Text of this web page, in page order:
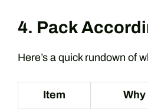
4. Pack
Here’s a quick rundown of
Item Why